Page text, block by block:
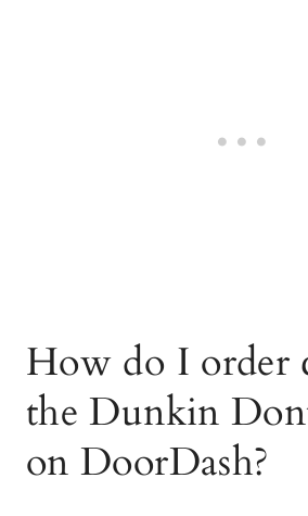
How do I order
the Dunkin
on DoorDash?